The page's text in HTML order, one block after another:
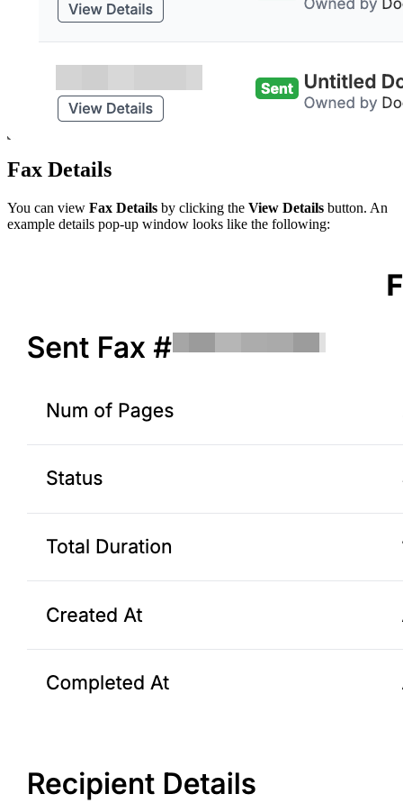
Fax Details
You can view Fax Details by clicking the View Details button. An
example details pop-up window looks like the following: